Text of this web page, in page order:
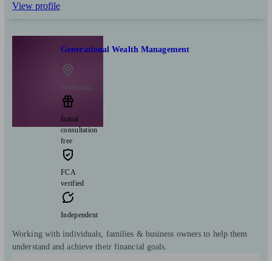
View profile
Generational Wealth Management
Sevenoaks
Initial
consultation
free
FCA
verified
Independent
Working with individuals, families & business owners to help them
understand and achieve their financial goals.